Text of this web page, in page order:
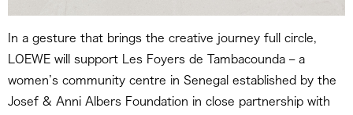
In a gesture that brings the creative journey full circle,
LOEWE will support Les Foyers de Tambacounda – a
women’s community centre in Senegal established by the
Josef & Anni Albers Foundation in close partnership with